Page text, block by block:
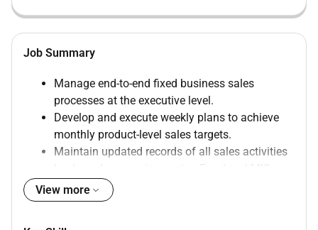
Job Summary
Manage end-to-end fixed business sales
processes at the executive level.
Develop and execute weekly plans to achieve
monthly product-level sales targets.
Maintain updated records of all sales activities
reports.
Visit building/real estate management to build
View more